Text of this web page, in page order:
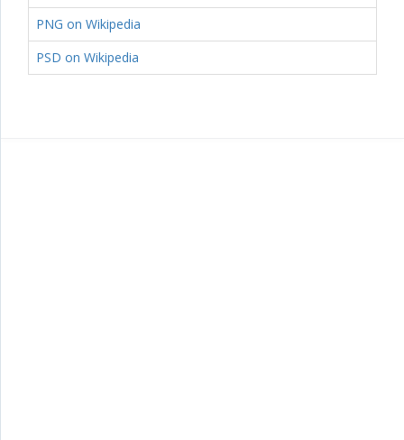
PNG on Wikipedia
PSD on Wikipedia